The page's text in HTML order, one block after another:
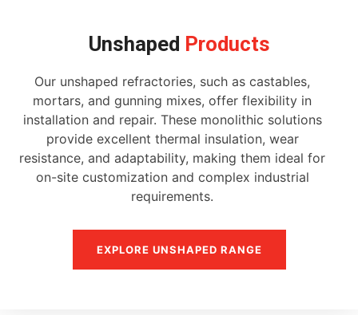
Unshaped Products
Our unshaped refractories, such as castables,
mortars, and gunning mixes, offer flexibility in
installation and repair. These monolithic solutions
provide excellent thermal insulation, wear
resistance, and adaptability, making them ideal for
on-site customization and complex industrial
requirements.
EXPLORE UNSHAPED RANGE